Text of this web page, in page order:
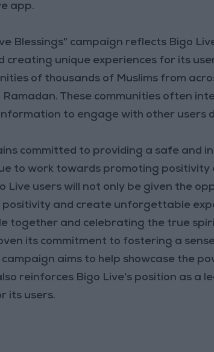
app.
Blessings" campaign reflects Bigo
creating unique experiences for its
of thousands of Muslims from
Ramadan. These communities often
to engage with other users
committed to providing a safe and
to work towards promoting positivity
Live users will not only be given the
positivity and create unforgettable
together and celebrating the true
its commitment to fostering a
campaign aims to help showcase the
reinforces Bigo Live's position as a
its users.